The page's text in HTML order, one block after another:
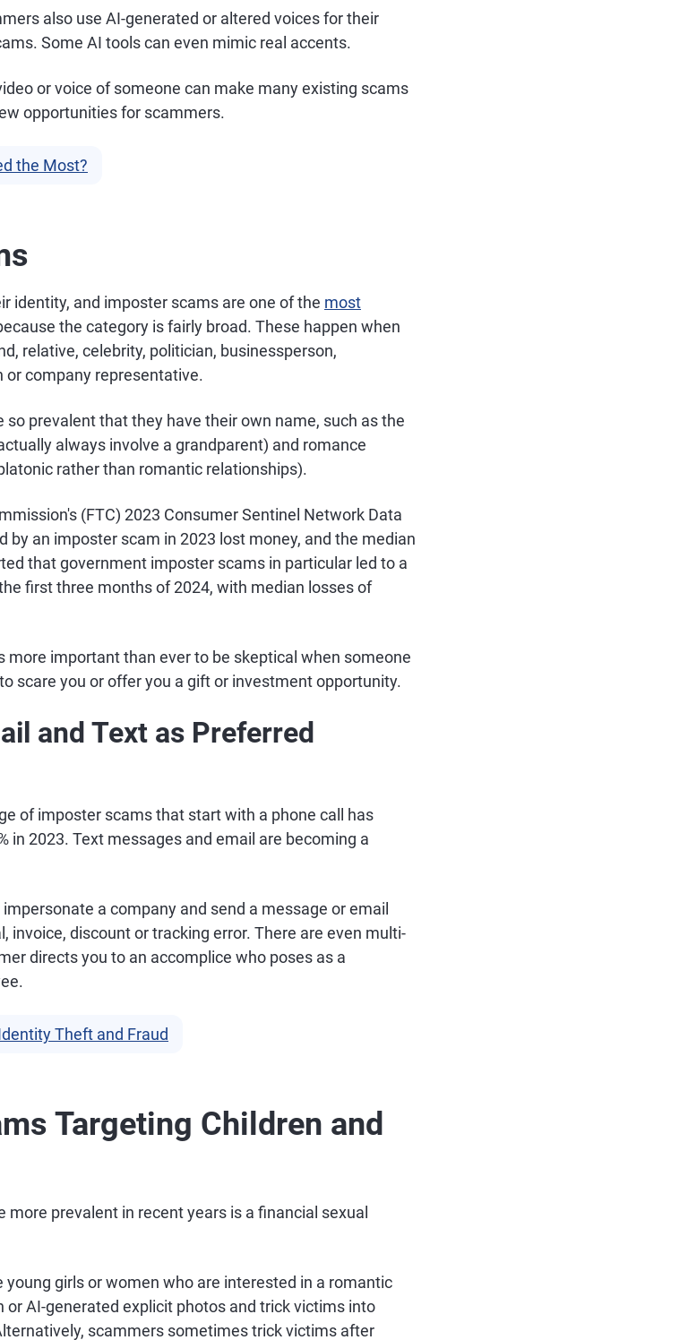
also use AI-generated or altered voices for their
Some AI tools can even mimic real accents.
or voice of someone can make many existing scams
opportunities for scammers.
the Most?
identity, and imposter scams are one of the most
the category is fairly broad. These happen when
relative, celebrity, politician, businessperson,
or company representative.
prevalent that they have their own name, such as the
always involve a grandparent) and romance
rather than romantic relationships).
(FTC) 2023 Consumer Sentinel Network Data
by an imposter scam in 2023 lost money, and the median
that government imposter scams in particular led to a
first three months of 2024, with median losses of
more important than ever to be skeptical when someone
scare you or offer you a gift or investment opportunity.
and Text as Preferred
of imposter scams that start with a phone call has
in 2023. Text messages and email are becoming a
a company and send a message or email
invoice, discount or tracking error. There are even multi-
directs you to an accomplice who poses as a
Theft and Fraud
Targeting Children and
prevalent in recent years is a financial sexual
girls or women who are interested in a romantic
or AI-generated explicit photos and trick victims into
scammers sometimes trick victims after